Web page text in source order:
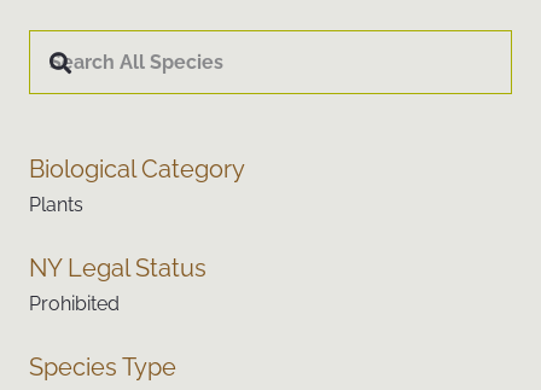
Biological Category
Plants
NY Legal Status
Prohibited
Species Type